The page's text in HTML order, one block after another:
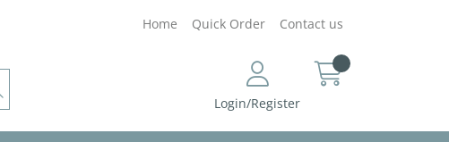
Home Quick Order Contact us
Login/Register